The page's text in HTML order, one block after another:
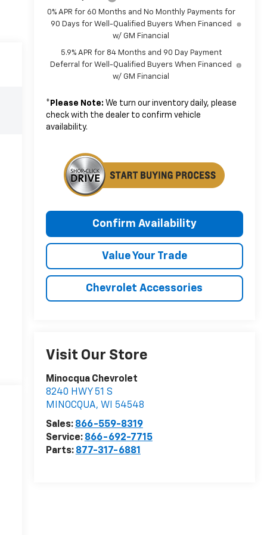
0% APR for 60 Months and No Monthly Payments for
90 Days for Well-Qualified Buyers When Financed
w/ GM Financial
5.9% APR for 84 Months and 90 Day Payment
Deferral for Well-Qualified Buyers When Financed
w/ GM Financial
* Please Note: We turn our inventory daily, please
check with the dealer to confirm vehicle
availability.
Confirm Availability
Value Your Trade
Chevrolet Accessories
Visit Our Store
Minocqua Chevrolet
8240 HWY 51 S
MINOCQUA, WI
54548
Sales: 866-559-8319
Service: 866-692-7715
Parts: 877-317-6881